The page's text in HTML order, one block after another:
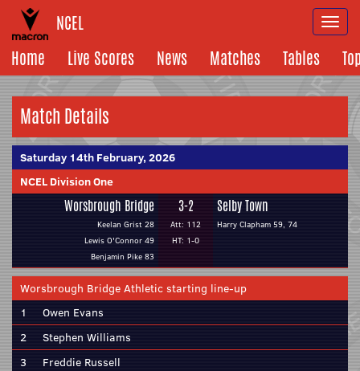
NCEL
Home
Live Scores News Matches Tables
Match Details
Saturday 14th February, 2026
NCEL Division One
Worsbrough Bridge
Keelan Grist 28
Lewis O'Connor 49
Benjamin Pike 83
3-2
Att: 112
HT: 1-0
Selby Town
Harry Clapham 59, 74
Worsbrough Bridge Athletic starting line-up
1
Owen Evans
2
Stephen Williams
3
Freddie Russell